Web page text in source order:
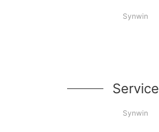
Synwin
Service
Synwin